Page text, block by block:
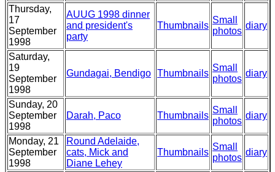
Thursday,
17
September
1998
AUUG 1998 dinner
and president's
party
Thumbnails
Small
photos
diary
Saturday,
19
September
1998
Gundagai, Bendigo Thumbnails
Small
photos
diary
Sunday, 20
September
1998
Darah, Paco Thumbnails
Small
photos
diary
Monday, 21
September
1998
Round Adelaide,
cats, Mick and
Diane Lehey
Thumbnails
Small
photos
diary